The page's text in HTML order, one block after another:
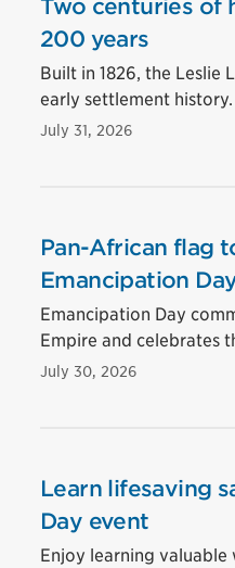
Two centuries of
200 years
Built in 1826, the Leslie
early settlement history.
July 31, 2026
Pan-African flag
Emancipation
Emancipation Day
Empire and celebrates
July 30, 2026
Learn lifesaving
Day event
Enjoy learning